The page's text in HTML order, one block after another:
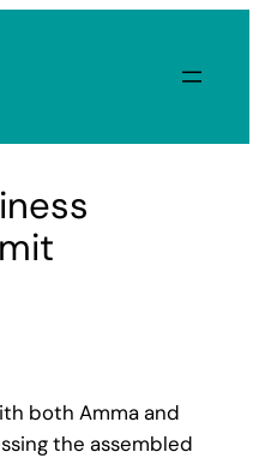
both Amma and
the assembled